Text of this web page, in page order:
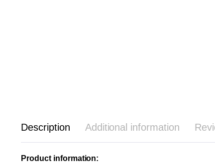
Description Additional information
Product information: